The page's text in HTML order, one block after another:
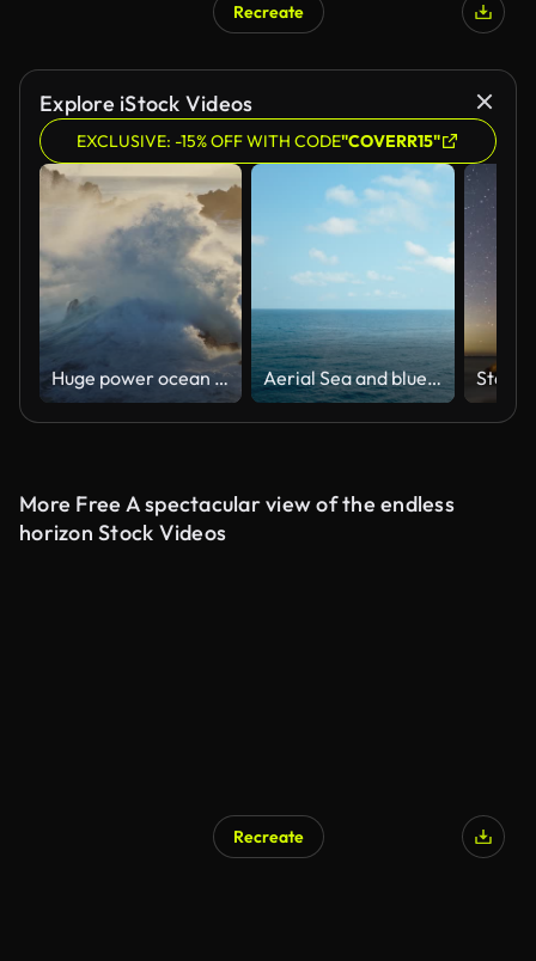
Recreate
Explore iStock Videos
EXCLUSIVE: -15% OFF WITH CODE"COVERR15"
Huge power ocean wave crashing over sunset sky background. Slow motion of stormy ocean surf splashing on the coast of Madeira, Porto Moniz Aerial Sea and blue sky
More Free A spectacular view of the endless
horizon Stock Videos
Recreate